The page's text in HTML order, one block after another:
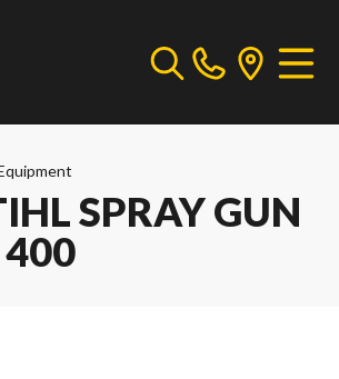
SPRAY GUN
400